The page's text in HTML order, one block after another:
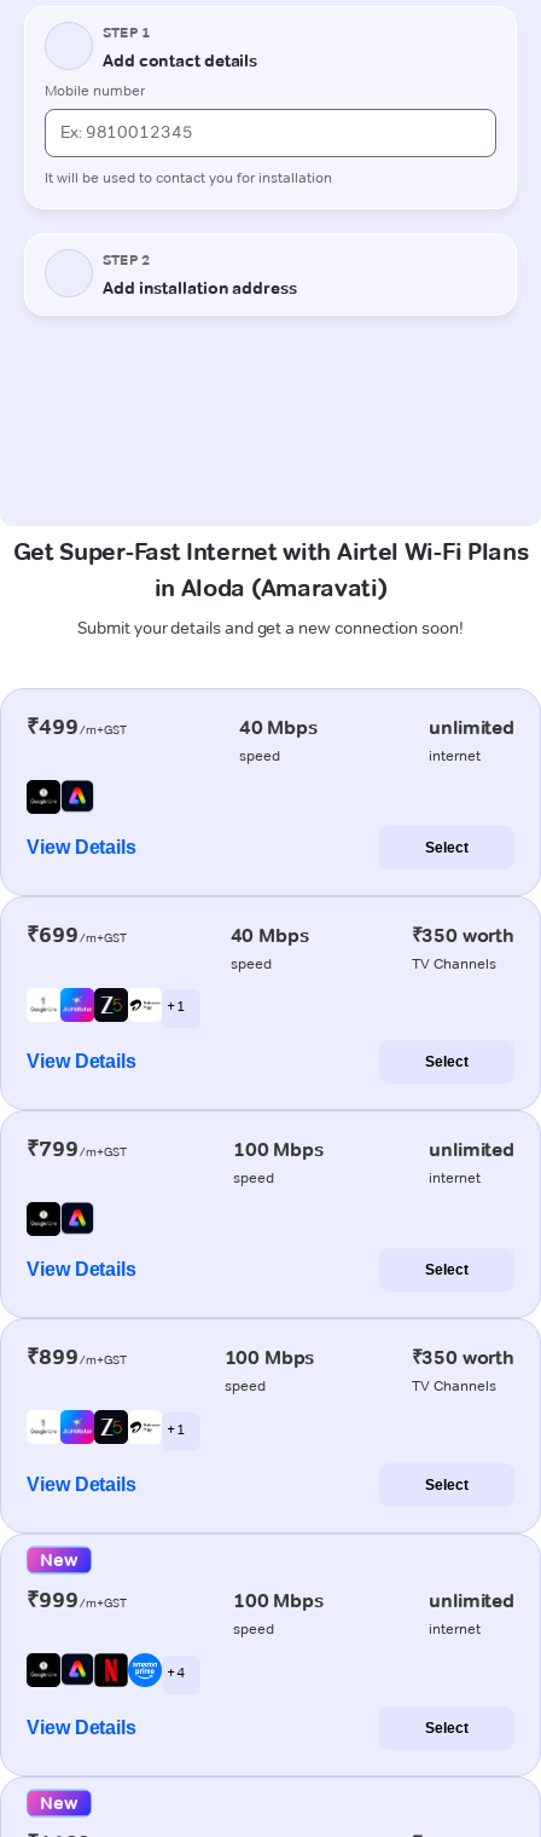
Get Super-Fast Internet with Airtel Wi-Fi Plans
in Aloda (Amaravati)
Submit your details and get a new connection soon!
₹499/m+GST 40 Mbps
speed
unlimited
internet
View Details Select
₹699/m+GST 40 Mbps
speed
₹350 worth
TV Channels
+ 1
View Details Select
₹799/m+GST 100 Mbps
speed
unlimited
internet
View Details Select
₹899/m+GST 100 Mbps
speed
₹350 worth
TV Channels
+ 1
View Details Select
New
₹999/m+GST 100 Mbps
speed
unlimited
internet
+ 4
View Details Select
New